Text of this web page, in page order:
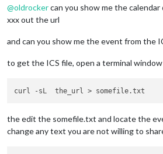
@oldrockercan you show me the
xxx out the url
and can you show me the event from the
to get the ICS file, open a terminal window
the edit the somefile.txt and locate the
change any text you are not willing to